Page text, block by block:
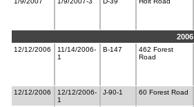
2006
12/12/2006
11/14/2006-
1
B-147
462 Forest
Road
12/12/2006
12/12/2006-
1
J-90-1 60 Forest Road